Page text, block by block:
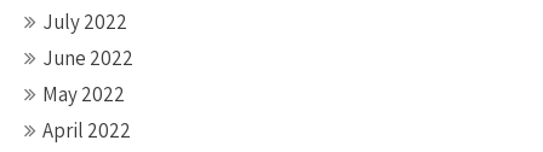
July 2022
June 2022
May 2022
April 2022